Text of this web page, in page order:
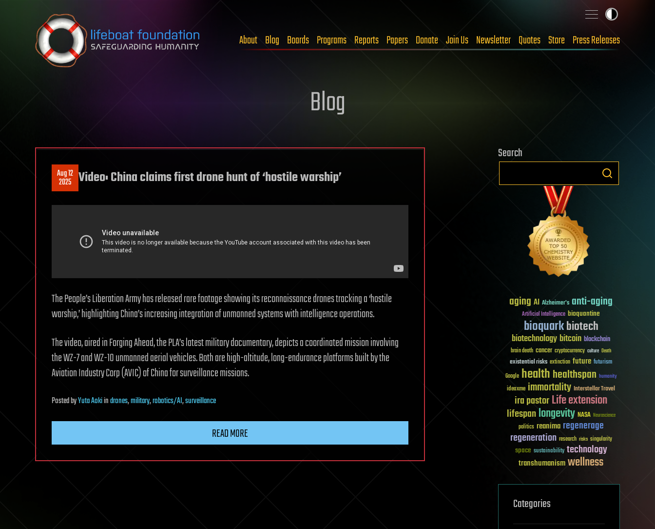
Skip to content
About Blog Boards Programs Reports Papers Donate Join Us Newsletter Quotes Store Press Releases
Blog
Aug 12
2025 Video: China claims first drone hunt of ‘hostile warship’
The People’s Liberation Army has released rare footage showing its reconnaissance drones tracking a ‘hostile
warship,’ highlighting China’s increasing integration of unmanned systems with intelligence operations.
The video, aired in Forging Ahead, the PLA’s latest military documentary, depicts a coordinated mission involving
the WZ-7 and WZ-10 unmanned aerial vehicles. Both are high-altitude, long-endurance platforms built by the
Aviation Industry Corp (AVIC) of China for surveillance missions.
PostedbyYuta Aokiindrones,military,robotics/AI,surveillance
READ MORE
Search
aging AI Alzheimer's anti-aging
Artificial Intelligence bioquantine
bioquarkbiotech
biotechnologybitcoin blockchain
brain death cancer cryptocurrency culture Death
existential risks extinction future futurism
Google healthhealthspan humanity
ideaxme immortality Interstellar Travel
ira pastorLife extension
lifespanlongevity NASA Neuroscience
politics reanima regenerage
regeneration research risks singularity
space sustainability technology
transhumanismwellness
Categories